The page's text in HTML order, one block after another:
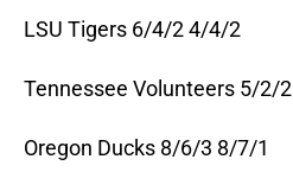
LSU Tigers 6/4/2 4/4/2
Tennessee Volunteers 5/2/
Oregon Ducks 8/6/3 8/7/1